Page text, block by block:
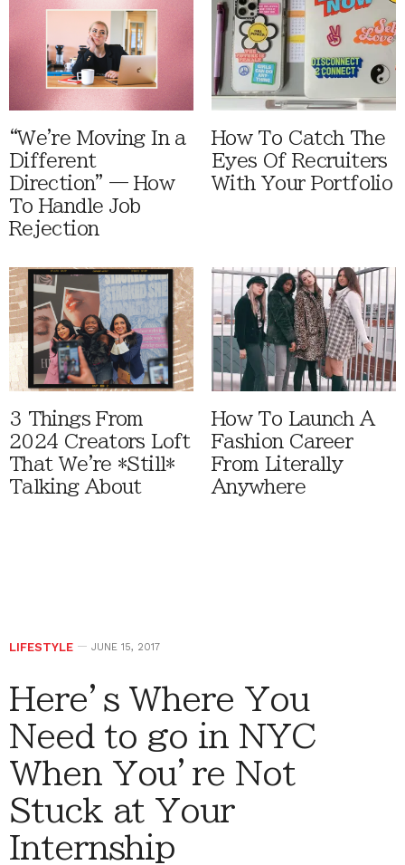
“We're Moving In a
Different
Direction” — How
To Handle Job
Rejection
How To Catch The
Eyes Of Recruiters
With Your Portfolio
3 Things From
2024 Creators Loft
That We're *Still*
Talking About
How To Launch A
Fashion Career
From Literally
Anywhere
LIFESTYLE JUNE 15, 2017
Here’s Where You
Need to go in NYC
When You’re Not
Stuck at Your
Internship